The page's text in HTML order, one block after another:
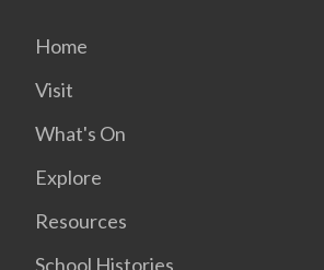
Home
Visit
What's On
Explore
Resources
School Histories